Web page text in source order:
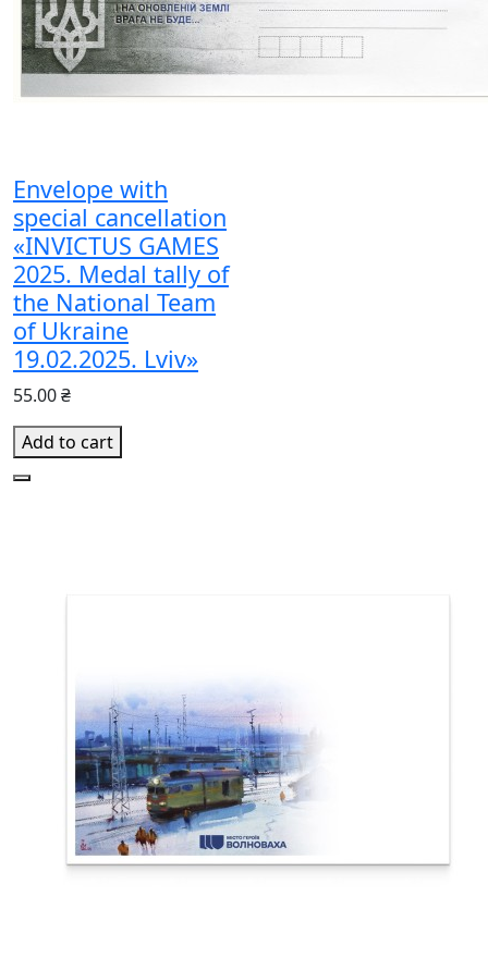
Envelope with
special cancellation
«INVICTUS GAMES
2025. Medal tally of
the National Team
of Ukraine
19.02.2025. Lviv»
55.00 ₴
Add to cart